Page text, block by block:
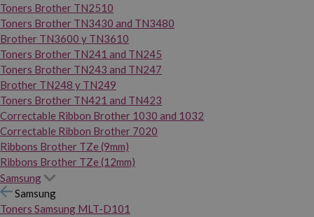
Toners Brother TN2510
Toners Brother TN3430 and TN3480
Brother TN3600 y TN3610
Toners Brother TN241 and TN245
Toners Brother TN243 and TN247
Brother TN248 y TN249
Toners Brother TN421 and TN423
Correctable Ribbon Brother 1030 and 1032
Correctable Ribbon Brother 7020
Ribbons Brother TZe (9mm)
Ribbons Brother TZe (12mm)
Samsung
Samsung
Toners Samsung MLT-D101